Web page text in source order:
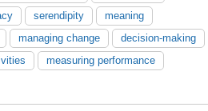
serendipity
meaning
managing change
decision-making
measuring performance